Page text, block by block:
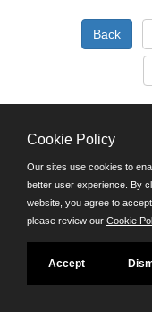
Santa Cruz
701 Ocean Street,
Cookie Policy
Our sites use cookies to
better user experience. By
website, you agree to
please review our Cookie
Accept